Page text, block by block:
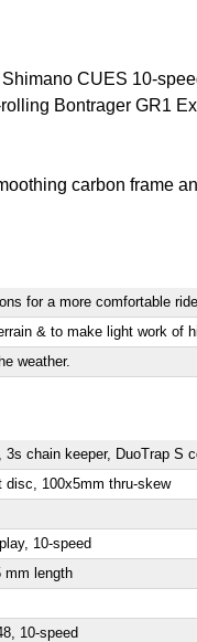
CUES 10-
Bontrager GR1
carbon frame
for a more comfortable
& to make light work of
weather.
3s chain keeper, DuoTrap
disc, 100x5mm thru-skew
10-speed
mm length
10-speed